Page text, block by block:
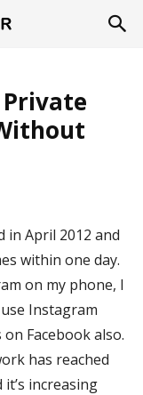
in April 2012 and
within one day.
on my phone, I
Instagram
Facebook also.
has reached
it’s increasing